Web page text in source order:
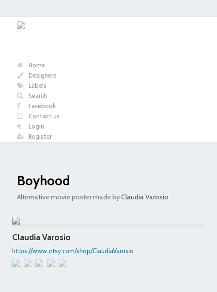
Home
Designers
Labels
Search
Facebook
Contact us
Login
Register
Boyhood
Alternative movie poster made byClaudia Varosio
Claudia Varosio
https://www.etsy.com/shop/ClaudiaVarosio